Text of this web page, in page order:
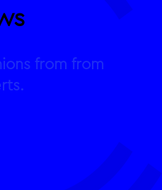
from from